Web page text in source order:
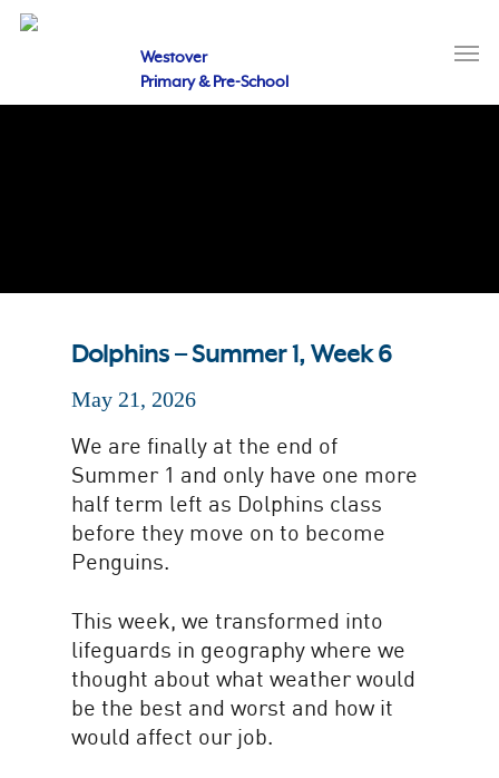
Westover
Primary & Pre-School
Dolphins – Summer 1, Week 6
May 21, 2026
We are finally at the end of
Summer 1 and only have one more
half term left as Dolphins class
before they move on to become
Penguins.
This week, we transformed into
lifeguards in geography where we
thought about what weather would
be the best and worst and how it
would affect our job.